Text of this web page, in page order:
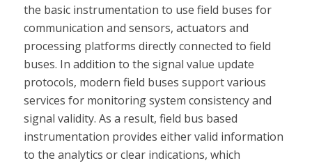
the basic instrumentation to use field buses for
communication and sensors, actuators and
processing platforms directly connected to field
buses. In addition to the signal value update
protocols, modern field buses support various
services for monitoring system consistency and
signal validity. As a result, field bus based
instrumentation provides either valid information
to the analytics or clear indications, which